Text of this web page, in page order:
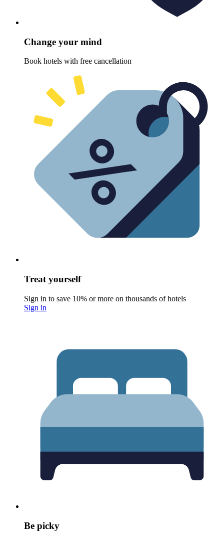
Change your mind
Book hotels with free cancellation
Treat yourself
Sign in to save 10% or more on thousands of hotels
Sign in
Be picky